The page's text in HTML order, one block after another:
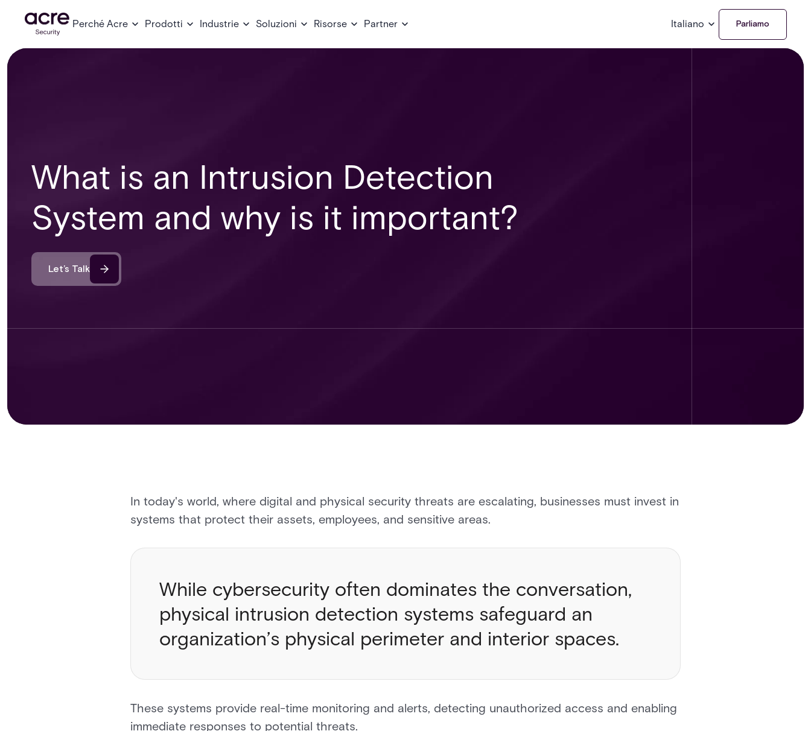
Perché Acre Prodotti Industrie Soluzioni Risorse Partner Italiano Parliamo
What is an Intrusion Detection
System and why is it important?
Let’s Talk
In today's world, where digital and physical security threats are escalating, businesses must invest in
systems that protect their assets, employees, and sensitive areas.
While cybersecurity often dominates the conversation,
physical intrusion detection systems safeguard an
organization’s physical perimeter and interior spaces.
These systems provide real-time monitoring and alerts, detecting unauthorized access and enabling
immediate responses to potential threats.